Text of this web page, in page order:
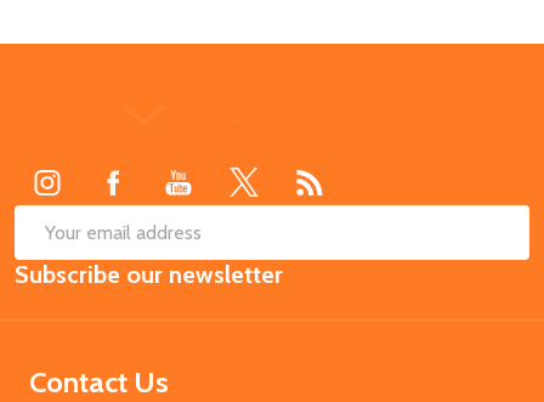
Email
Address
Subscribe our newsletter
Contact Us